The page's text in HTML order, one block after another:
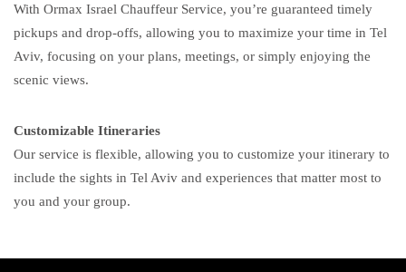
With Ormax Israel Chauffeur Service, you’re guaranteed timely
pickups and drop-offs, allowing you to maximize your time in Tel
Aviv, focusing on your plans, meetings, or simply enjoying the
scenic views.
Customizable Itineraries
Our service is flexible, allowing you to customize your itinerary to
include the sights in Tel Aviv and experiences that matter most to
you and your group.